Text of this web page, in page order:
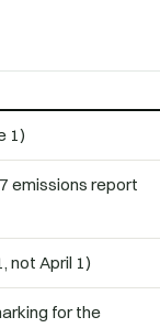
1)
emissions report
not April 1)
for the